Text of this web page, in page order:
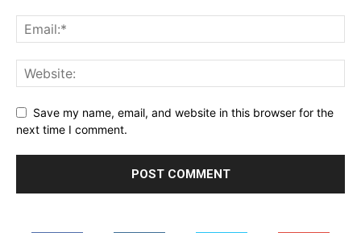
Save my name, email, and website in this browser for the
next time I comment.